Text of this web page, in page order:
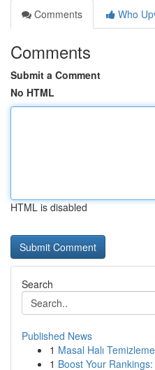
Comments
Who
Comments
Submit a Comment
No HTML
HTML is disabled
Search
Published News
1 Masal Halı
1 Boost Your